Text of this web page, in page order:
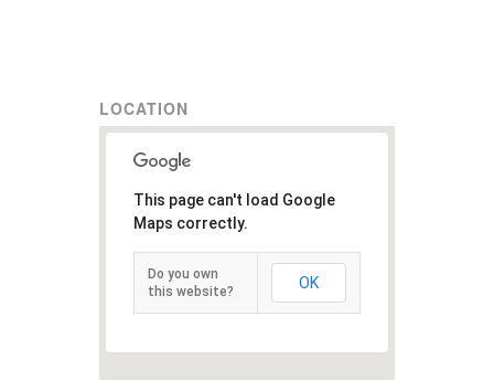
LOCATION
This page can't load Google
Maps correctly.
Do you own
this website?
OK